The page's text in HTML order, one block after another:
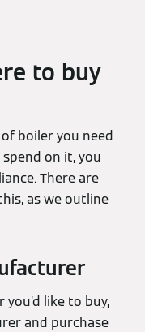
to buy
boiler you need
on it, you
There are
as we outline
like to buy,
and purchase